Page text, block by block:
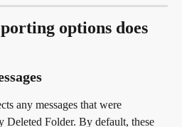
options does
any messages that were
Deleted Folder. By default, these